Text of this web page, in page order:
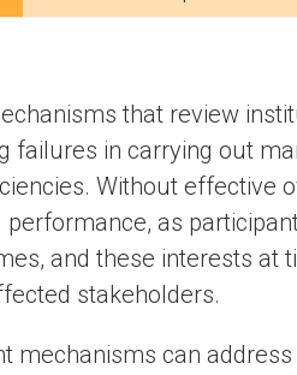
that review
failures in carrying out
Without effective
as
and these interests
stakeholders.
mechanisms can